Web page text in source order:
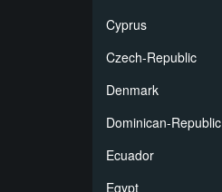
Cyprus
Czech-Republic
Denmark
Dominican-Republic
Ecuador
Egypt